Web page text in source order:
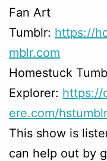
Fan Art
Tumblr: https://
mblr.com
Homestuck
Explorer: https://
ere.com/hstumblr
This show is
can help out by